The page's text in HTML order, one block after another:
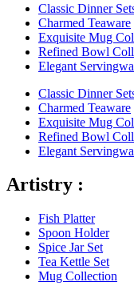
Classic Dinner
Charmed Teaware
Exquisite Mug
Refined Bowl
Elegant
Classic Dinner
Charmed Teaware
Exquisite Mug
Refined Bowl
Elegant
Artistry :
Fish Platter
Spoon Holder
Spice Jar Set
Tea Kettle Set
Mug Collection